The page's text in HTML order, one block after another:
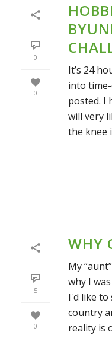
0
0
It’s 24
into
posted. I
will very
the knee
5
0
WHY
My
why I
I'd like to
country
reality is